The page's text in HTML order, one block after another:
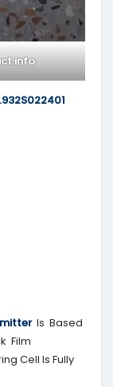
Is Based
Film
Cell Is Fully